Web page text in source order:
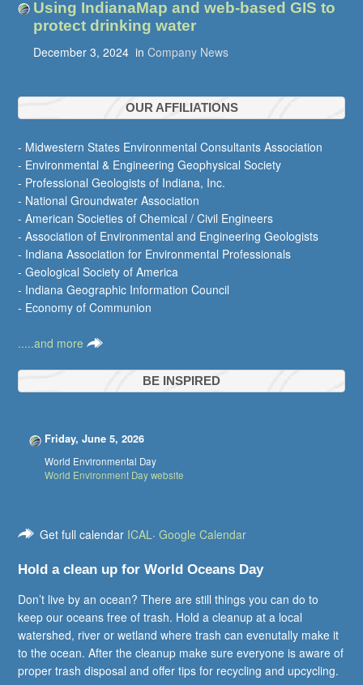
Using IndianaMap and web-based GIS to
protect drinking water
December 3, 2024 in Company News
OUR AFFILIATIONS
- Midwestern States Environmental Consultants Association
- Environmental & Engineering Geophysical Society
- Professional Geologists of Indiana, Inc.
- National Groundwater Association
- American Societies of Chemical / Civil Engineers
- Association of Environmental and Engineering Geologists
- Indiana Association for Environmental Professionals
- Geological Society of America
- Indiana Geographic Information Council
- Economy of Communion
.....and more
BE INSPIRED
Friday, June 5, 2026
World Environmental Day
World Environment Day website
Get full calendar ICAL·Google Calendar
Hold a clean up for World Oceans Day
Don’t live by an ocean? There are still things you can do to
keep our oceans free of trash. Hold a cleanup at a local
watershed, river or wetland where trash can evenutally make it
to the ocean. After the cleanup make sure everyone is aware of
proper trash disposal and offer tips for recycling and upcycling.